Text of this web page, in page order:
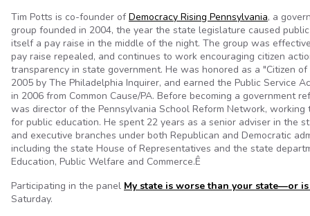
Tim Potts is co-founder ofDemocracy Rising Pennsylvania, a
group founded in 2004, the year the state legislature caused
itself a pay raise in the middle of the night. The group was
pay raise repealed, and continues to work encouraging citizen
transparency in state government. He was honored as a "Citizen
2005 by The Philadelphia Inquirer, and earned the Public Service
in 2006 from Common Cause/PA. Before becoming a government
was director of the Pennsylvania School Reform Network, working
for public education. He spent 22 years as a senior adviser in the
and executive branches under both Republican and Democratic
including the state House of Representatives and the state
Education, Public Welfare and Commerce.Ê
Participating in the panel My state is worse than your state—or
Saturday.